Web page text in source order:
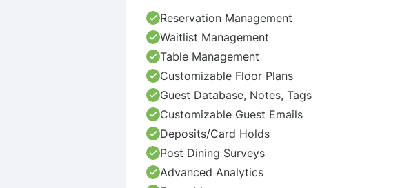
Reservation Management
Waitlist Management
Table Management
Customizable Floor Plans
Guest Database, Notes, Tags
Customizable Guest Emails
Deposits/Card Holds
Post Dining Surveys
Advanced Analytics